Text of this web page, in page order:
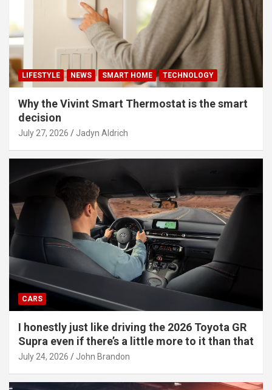
LIFESTYLE NEWS SMART HOME TECHNOLOGY
Why the Vivint Smart Thermostat is the smart
decision
July 27, 2026 Jadyn Aldrich
CARS
I honestly just like driving the 2026 Toyota GR
Supra even if there’s a little more to it than that
July 24, 2026 John Brandon